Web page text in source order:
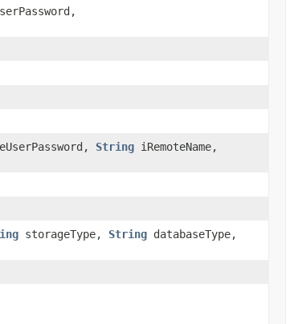
String iRemoteName,
storageType, String databaseType,